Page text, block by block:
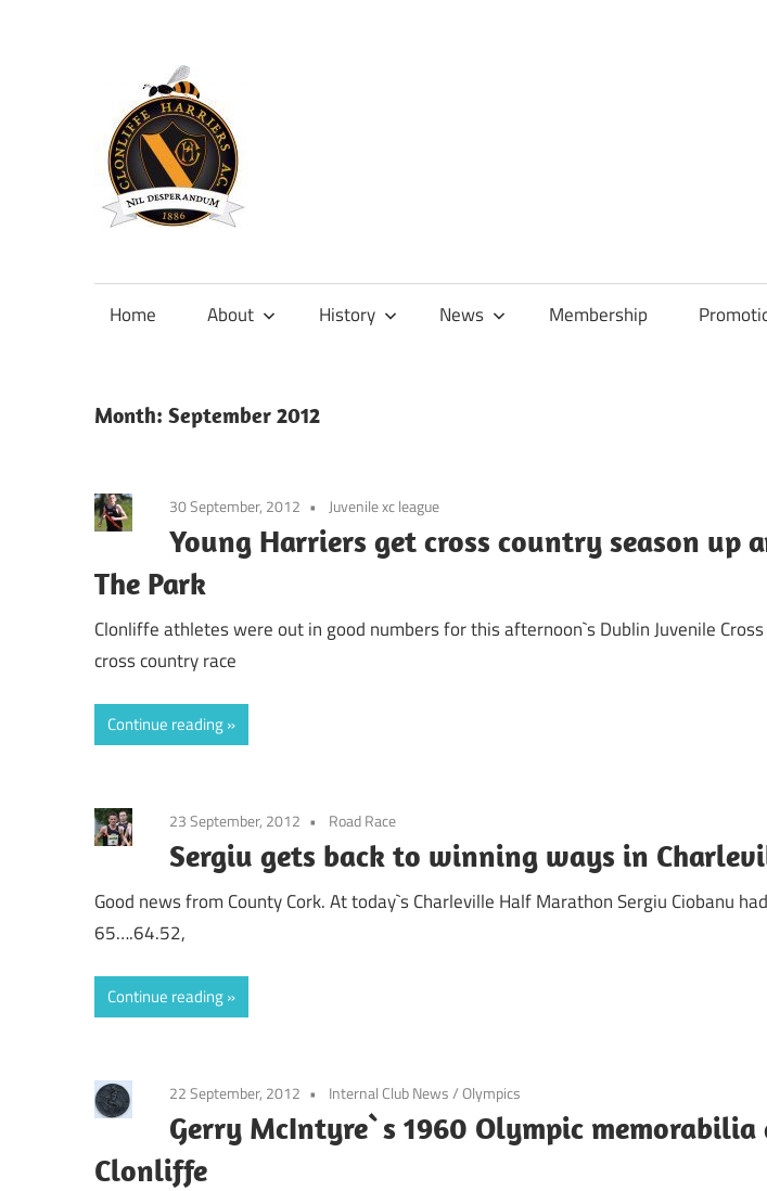
content
Official
Clonliffe
Home About History News Membership
Month: September 2012
30 September, 2012 Juvenile xc league
Young Harriers get cross country season up
The Park
Clonliffe athletes were out in good numbers for this afternoon`s Dublin Juvenile
cross country race
Continue reading
23 September, 2012 Road Race
Sergiu gets back to winning ways in
Good news from County Cork. At today`s Charleville Half Marathon Sergiu Ciobanu
65….64.52,
Continue reading
22 September, 2012 Internal Club News/Olympics
Gerry McIntyre`s 1960 Olympic
Clonliffe